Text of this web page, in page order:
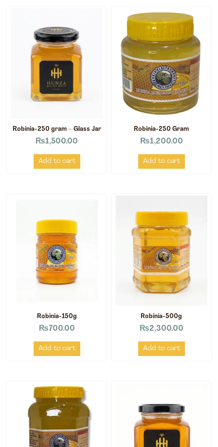
Robinia-250 gram – Glass Jar
₨1,500.00
Add to cart
Robinia-250 Gram
₨1,200.00
Add to cart
Robinia-150g
₨700.00
Add to cart
Robinia-500g
₨2,300.00
Add to cart